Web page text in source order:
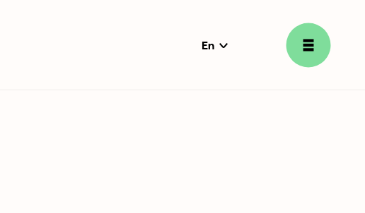
language
En